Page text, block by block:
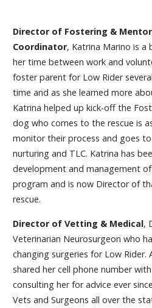
Director of Fostering &
Coordinator, Katrina Marino is a
her time between work and
foster parent for Low Rider
time and as she learned more
Katrina helped up kick-off the
dog who comes to the rescue is
monitor their process and goes
nurturing and TLC. Katrina has
development and management
program and is now Director of
rescue.
Director of Vetting & Medical,
Veterinarian Neurosurgeon who
changing surgeries for Low Rider.
shared her cell phone number with
consulting her for advice ever
Vets and Surgeons all over the